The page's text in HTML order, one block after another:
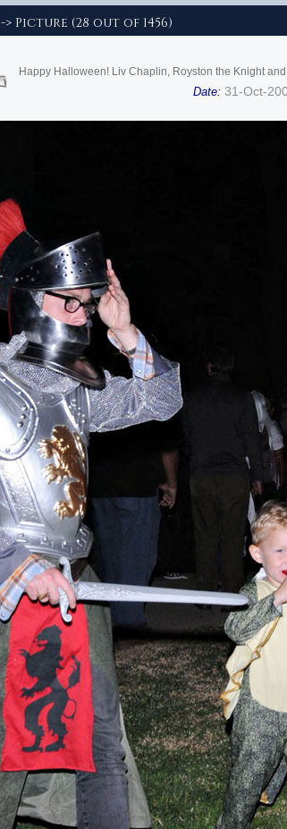
-> Picture (28 out of 1456)
Happy Halloween! Liv Chaplin, Royston the Knight
Date: 31-Oct-